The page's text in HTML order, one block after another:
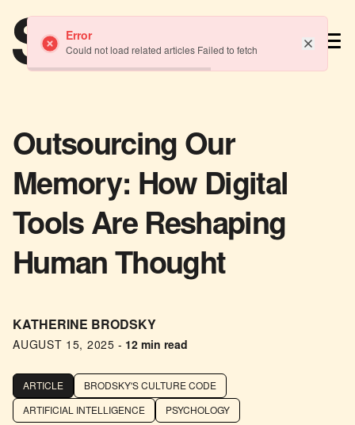
Outsourcing Our
Memory: How Digital
Tools Are Reshaping
Human Thought
KATHERINE BRODSKY
AUGUST 15, 2025 - 12 min read
ARTICLE BRODSKY'S CULTURE CODE
ARTIFICIAL INTELLIGENCE PSYCHOLOGY
Error
Could not load related articles Failed to fetch